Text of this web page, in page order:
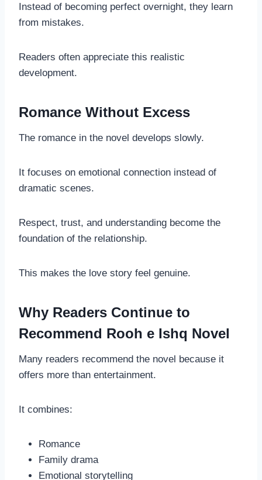
Instead of becoming perfect overnight, they learn
from mistakes.
Readers often appreciate this realistic
development.
Romance Without Excess
The romance in the novel develops slowly.
It focuses on emotional connection instead of
dramatic scenes.
Respect, trust, and understanding become the
foundation of the relationship.
This makes the love story feel genuine.
Why Readers Continue to
Recommend Rooh e Ishq Novel
Many readers recommend the novel because it
offers more than entertainment.
It combines:
Romance
Family drama
Emotional storytelling